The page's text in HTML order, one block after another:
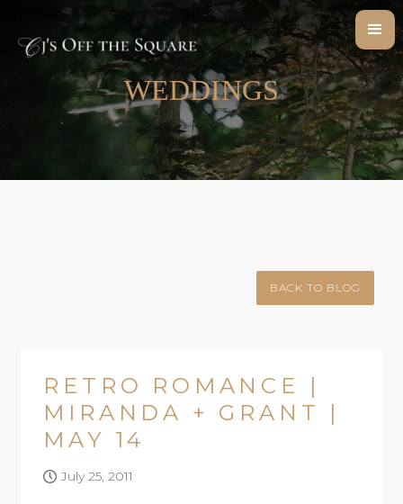
WEDDINGS
BACK TO BLOG
RETRO ROMANCE |
MIRANDA + GRANT |
MAY 14
July 25, 2011